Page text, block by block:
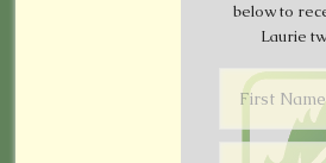
below to
Laurie